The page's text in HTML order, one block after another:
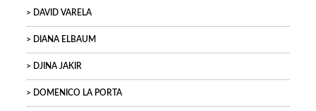
DAVID VARELA
DIANA ELBAUM
DJINA JAKIR
DOMENICO LA PORTA